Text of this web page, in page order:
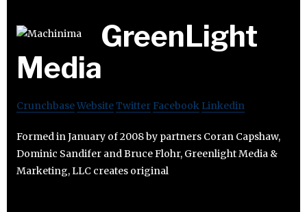
GreenLight
Media
CrunchbaseWebsiteTwitter Facebook Linkedin
Formed in January of 2008 by partners Coran Capshaw,
Dominic Sandifer and Bruce Flohr, Greenlight Media &
Marketing, LLC creates original